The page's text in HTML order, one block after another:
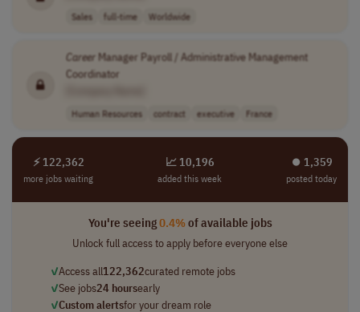
Sales full-time Worldwide
Career Manager Payroll / Administrative Management
Coordinator
Human Resources contract executive France
⚡ 122,362
more jobs waiting
📈 10,196
added this week
⏺︎ 1,359
posted today
You're seeing0.4%of available jobs
Unlock full access to apply before everyone else
✓Access all122,362curated remote jobs
✓See jobs24 hoursearly
✓Custom alertsfor your dream role